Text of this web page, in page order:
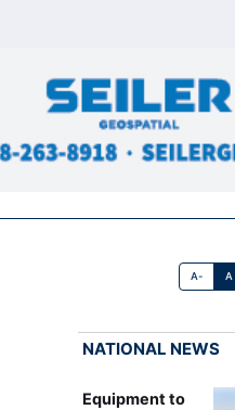
A- A
NATIONAL NEWS
Equipment to